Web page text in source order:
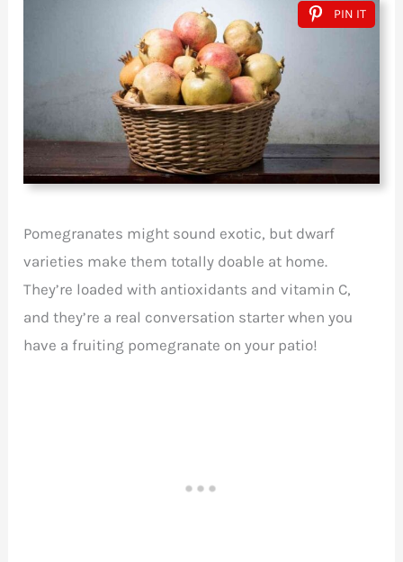
PIN IT
Pomegranates might sound exotic, but dwarf
varieties make them totally doable at home.
They’re loaded with antioxidants and vitamin C,
and they’re a real conversation starter when you
have a fruiting pomegranate on your patio!